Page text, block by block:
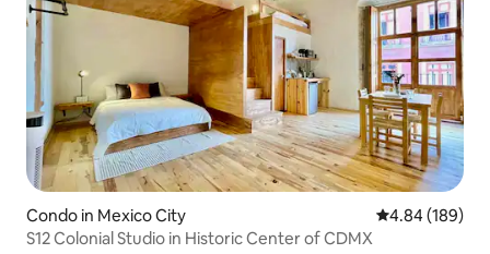
Condo in Mexico City 4.84 out of 5
4.84 (189)
S12 Colonial Studio in Historic Center of CDMX